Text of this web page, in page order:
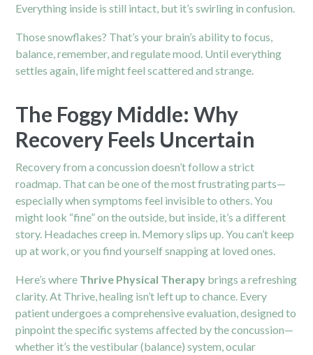
Everything inside is still intact, but it’s swirling in confusion.
Those snowflakes? That’s your brain’s ability to focus,
balance, remember, and regulate mood. Until everything
settles again, life might feel scattered and strange.
The Foggy Middle: Why
Recovery Feels Uncertain
Recovery from a concussion doesn’t follow a strict
roadmap. That can be one of the most frustrating parts—
especially when symptoms feel invisible to others. You
might look “fine” on the outside, but inside, it’s a different
story. Headaches creep in. Memory slips up. You can’t keep
up at work, or you find yourself snapping at loved ones.
Here’s where Thrive Physical Therapy brings a refreshing
clarity. At Thrive, healing isn’t left up to chance. Every
patient undergoes a comprehensive evaluation, designed to
pinpoint the specific systems affected by the concussion—
whether it’s the vestibular (balance) system, ocular